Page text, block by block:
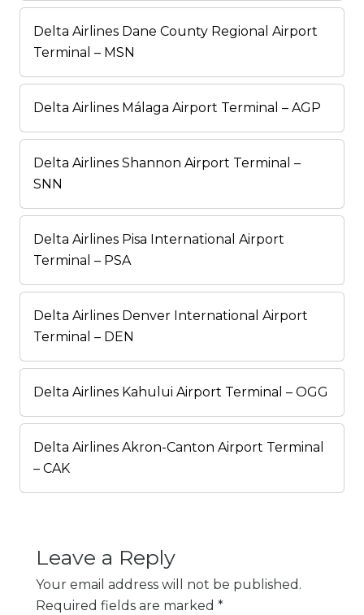
Delta Airlines Dane County Regional Airport
Terminal – MSN
Delta Airlines Málaga Airport Terminal – AGP
Delta Airlines Shannon Airport Terminal –
SNN
Delta Airlines Pisa International Airport
Terminal – PSA
Delta Airlines Denver International Airport
Terminal – DEN
Delta Airlines Kahului Airport Terminal – OGG
Delta Airlines Akron-Canton Airport Terminal
– CAK
Leave a Reply
Your email address will not be published.
Required fields are marked *